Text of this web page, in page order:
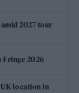
2027 tour
Fringe 2026
location in